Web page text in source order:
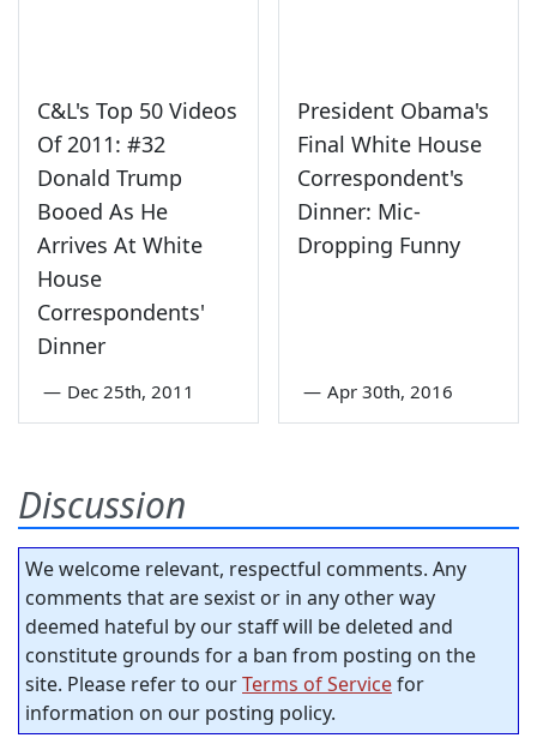
C&L's Top 50 Videos
Of 2011: #32
Donald Trump
Booed As He
Arrives At White
House
Correspondents'
Dinner
— Dec 25th, 2011
President Obama's
Final White House
Correspondent's
Dinner: Mic-
Dropping Funny
— Apr 30th, 2016
Discussion
We welcome relevant, respectful comments. Any
comments that are sexist or in any other way
deemed hateful by our staff will be deleted and
constitute grounds for a ban from posting on the
site. Please refer to ourTerms of Servicefor
information on our posting policy.